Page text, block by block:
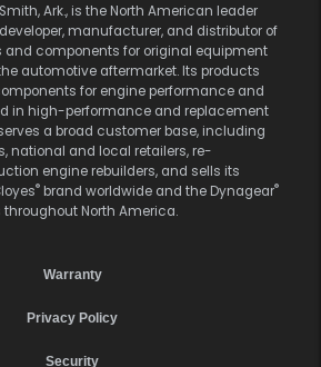
Ark., is the North American leader
manufacturer, and distributor of
components for original equipment
automotive aftermarket. Its products
for engine performance and
in high-performance and replacement
a broad customer base, including
national and local retailers, re-
engine rebuilders, and sells its
® brand worldwide and the Dynagear®
throughout North America.
Warranty
Privacy Policy
Security